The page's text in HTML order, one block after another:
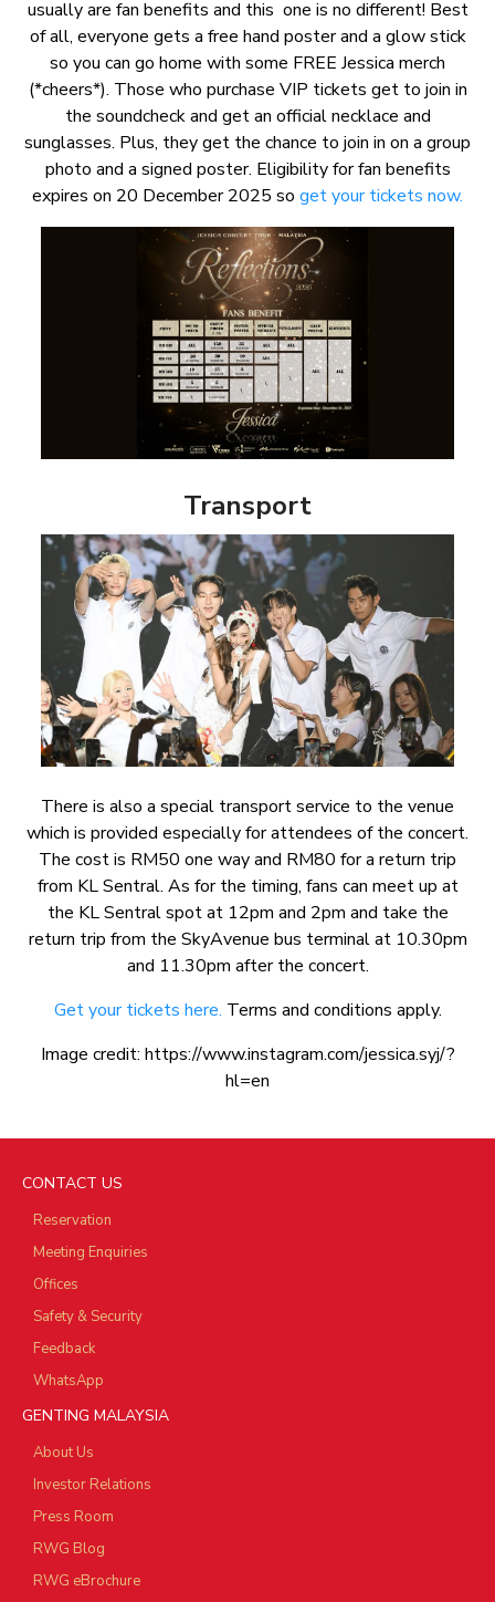
usually are fan benefits and this one is no different! Best
of all, everyone gets a free hand poster and a glow stick
so you can go home with some FREE Jessica merch
(*cheers*). Those who purchase VIP tickets get to join in
the soundcheck and get an official necklace and
sunglasses. Plus, they get the chance to join in on a group
photo and a signed poster. Eligibility for fan benefits
expires on 20 December 2025 so get your tickets now.
Transport
There is also a special transport service to the venue
which is provided especially for attendees of the concert.
The cost is RM50 one way and RM80 for a return trip
from KL Sentral. As for the timing, fans can meet up at
the KL Sentral spot at 12pm and 2pm and take the
return trip from the SkyAvenue bus terminal at 10.30pm
and 11.30pm after the concert.
Get your tickets here. Terms and conditions apply.
Image credit: https://www.instagram.com/jessica.syj/?
hl=en
CONTACT US
Reservation
Meeting Enquiries
Offices
Safety & Security
Feedback
WhatsApp
GENTING MALAYSIA
About Us
Investor Relations
Press Room
RWG Blog
RWG eBrochure